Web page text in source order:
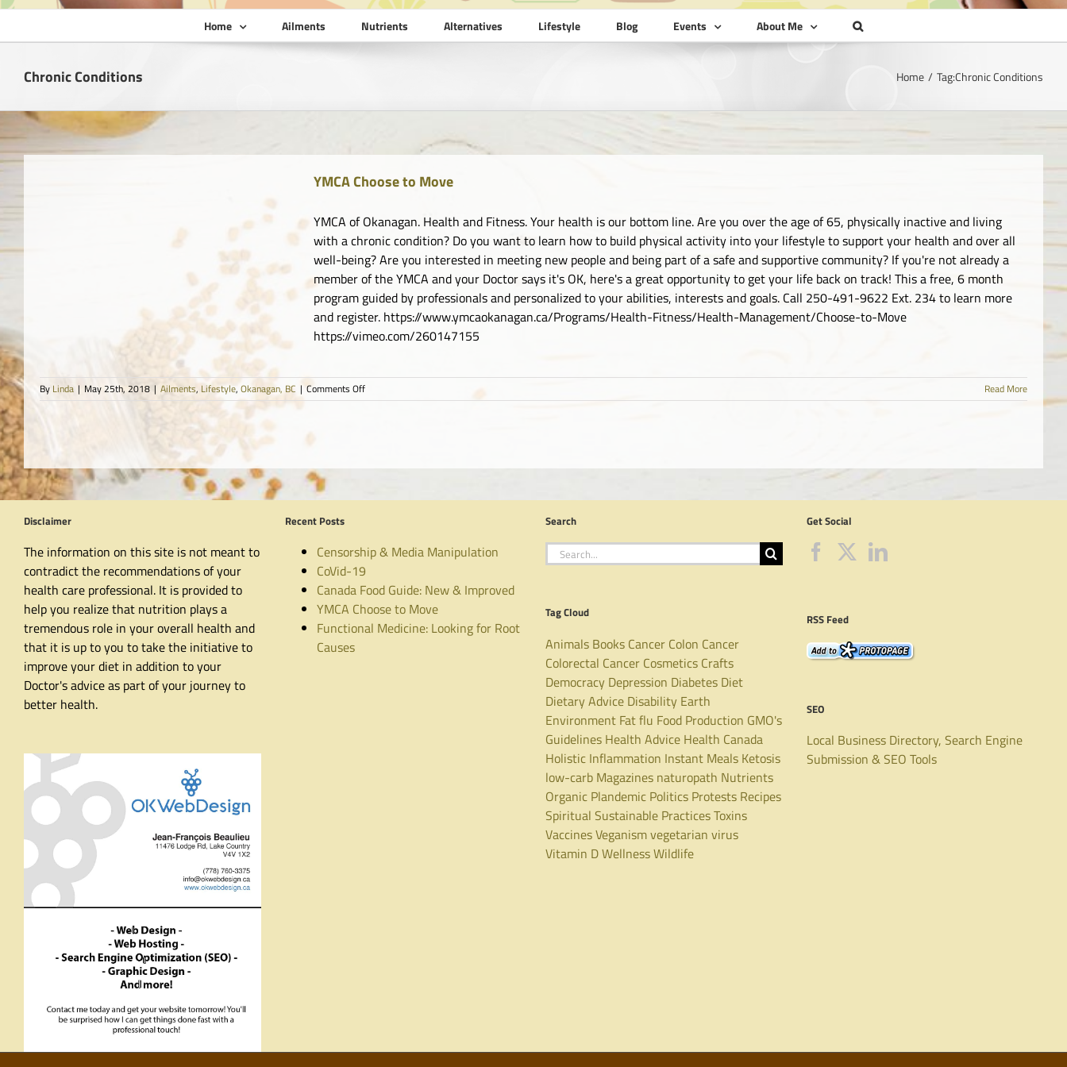
Home Ailments Nutrients Alternatives Lifestyle Blog Events About Me
Chronic Conditions Home Tag:Chronic Conditions
YMCA Choose to Move
YMCA of Okanagan. Health and Fitness. Your health is our bottom line. Are you over the age of 65, physically inactive and living
with a chronic condition? Do you want to learn how to build physical activity into your lifestyle to support your health and over all
well-being? Are you interested in meeting new people and being part of a safe and supportive community? If you're not already a
member of the YMCA and your Doctor says it's OK, here's a great opportunity to get your life back on track! This a free, 6 month
program guided by professionals and personalized to your abilities, interests and goals. Call 250-491-9622 Ext. 234 to learn more
and register. https://www.ymcaokanagan.ca/Programs/Health-Fitness/Health-Management/Choose-to-Move
https://vimeo.com/260147155
By Linda | May 25th, 2018 | Ailments, Lifestyle, Okanagan, BC | Comments Offon
YMCA
Read More
Disclaimer
The information on this site is not meant to
contradict the recommendations of your
health care professional. It is provided to
help you realize that nutrition plays a
tremendous role in your overall health and
that it is up to you to take the initiative to
improve your diet in addition to your
Doctor's advice as part of your journey to
better health.
Recent Posts
Censorship & Media Manipulation
CoVid-19
Canada Food Guide: New & Improved
YMCA Choose to Move
Functional Medicine: Looking for Root
Causes
Search
Search
for:
Tag Cloud
Animals Books Cancer Colon Cancer
Colorectal Cancer Cosmetics Crafts
Democracy Depression Diabetes Diet
Dietary Advice Disability Earth
Environment Fatflu Food Production GMO's
Guidelines Health Advice Health Canada
Holistic Inflammation Instant Meals Ketosis
low-carb Magazines naturopath Nutrients
Organic Plandemic Politics Protests Recipes
Spiritual Sustainable PracticesToxins
VaccinesVeganismvegetarian virus
Vitamin DWellnessWildlife
Get Social
RSS Feed
SEO
Local Business Directory, Search Engine
Submission & SEO Tools